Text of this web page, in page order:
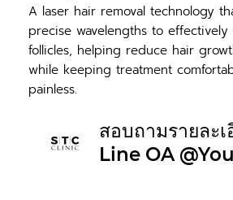
A laser hair removal technology
precise wavelengths to
follicles, helping reduce hair
while keeping treatment
painless.
สอบถามรายละเ
Line OA